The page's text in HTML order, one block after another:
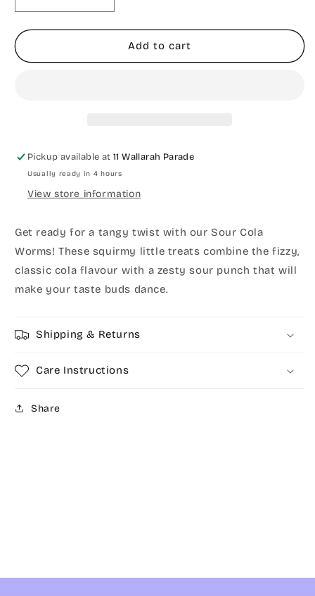
quantity
for
Cola
quantity
for
Cola
Add to cart
Pickup available at11 Wallarah Parade
Usually ready in 4 hours
View store information
Get ready for a tangy twist with our Sour Cola
Worms! These squirmy little treats combine the fizzy,
classic cola flavour with a zesty sour punch that will
make your taste buds dance.
Shipping & Returns
Care Instructions
Share